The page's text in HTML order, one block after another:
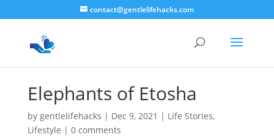
contact@gentlelifehacks.com
Elephants of Etosha
by gentlelifehacks | Dec 9, 2021 | Life Stories,
Lifestyle | 0 comments